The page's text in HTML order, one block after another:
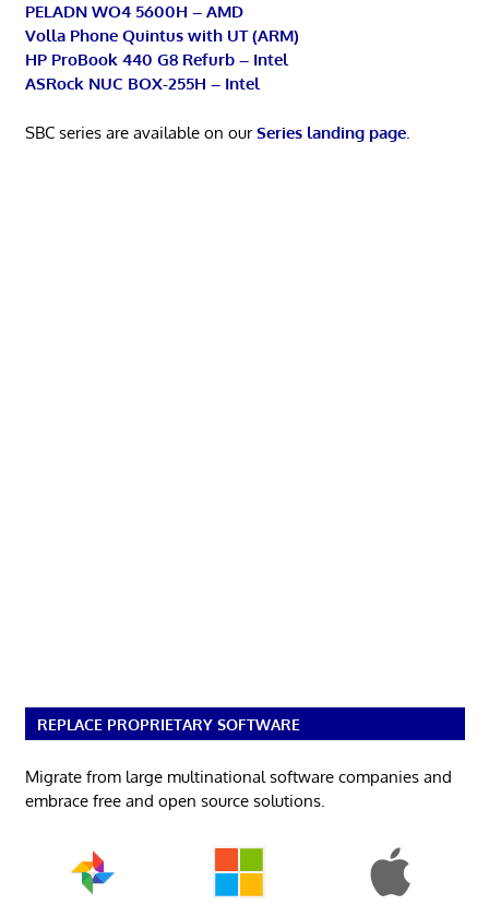
PELADN WO4 5600H – AMD
Volla Phone Quintus with UT (ARM)
HP ProBook 440 G8 Refurb – Intel
ASRock NUC BOX-255H – Intel
SBC series are available on ourSeries landing page.
REPLACE PROPRIETARY SOFTWARE
Migrate from large multinational software companies and
embrace free and open source solutions.